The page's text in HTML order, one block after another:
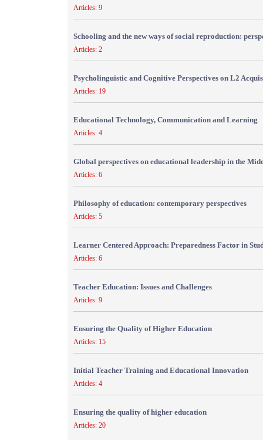
Articles: 9
Schooling and the new ways of social reproduction:
Articles: 2
Psycholinguistic and Cognitive Perspectives on L2
Articles: 19
Educational Technology, Communication and Learning
Articles: 4
Global perspectives on educational leadership in the
Articles: 6
Philosophy of education: contemporary perspectives
Articles: 5
Learner Centered Approach: Preparedness Factor in
Articles: 6
Teacher Education: Issues and Challenges
Articles: 9
Ensuring the Quality of Higher Education
Articles: 15
Initial Teacher Training and Educational Innovation
Articles: 4
Ensuring the quality of higher education
Articles: 20